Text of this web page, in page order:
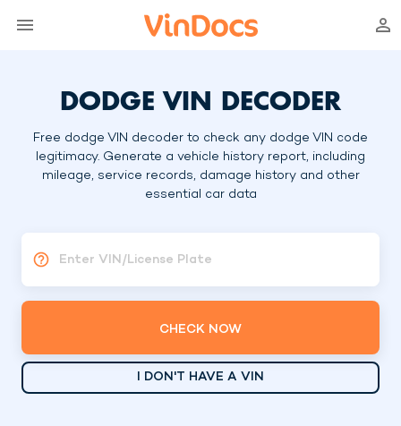
DODGE VIN DECODER
Free dodge VIN decoder to check any dodge VIN code
legitimacy. Generate a vehicle history report, including
mileage, service records, damage history and other
essential car data
Enter VIN/License Plate
CHECK NOW
I DON'T HAVE A VIN